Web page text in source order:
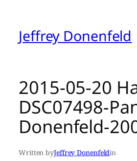
contentJeffrey Donenfeld
2015-05-20
DSC07498-
Donenfeld-
Written byJeffrey Donenfeldin